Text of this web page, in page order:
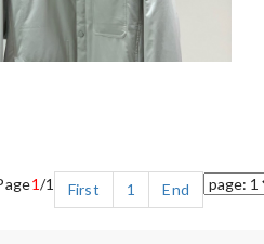
1/1 First 1 End